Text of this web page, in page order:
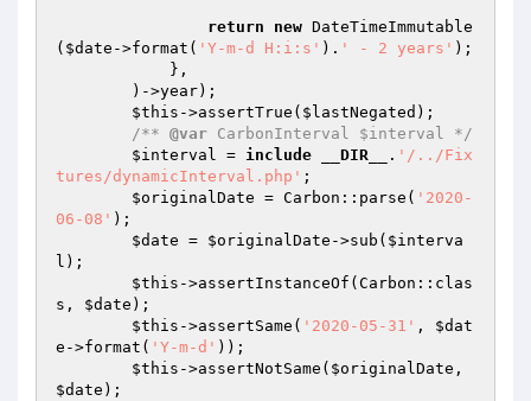
return new DateTimeImmutable
( $date ->format( 'Y-m-d H:i:s' ). ' - 2 years' );
$this ->assertTrue( $lastNegated );
/** @var CarbonInterval $interval */
$interval = include __DIR__ . '/../Fix
tures/dynamicInterval.php' ;
$originalDate = Carbon::parse( '2020-
06-08' );
$date = $originalDate ->sub( $interva
l );
$this ->assertInstanceOf(Carbon::clas
s, $date );
$this ->assertSame( '2020-05-31' , $dat
e ->format( 'Y-m-d' ));
$this ->assertNotSame( $originalDate
$date );